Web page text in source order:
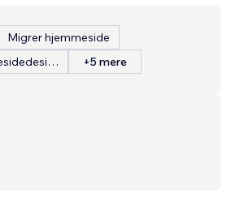
Migrer hjemmeside
Klassisk hjemmesidedesign
+5 mere